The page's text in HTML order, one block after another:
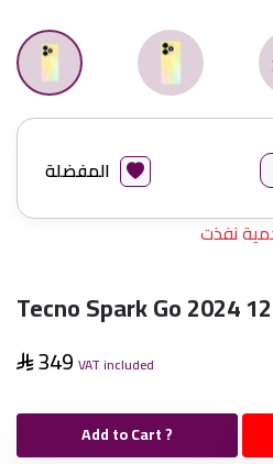
المفضلة
نفذت
Tecno Spark Go 2024
349 VAT included
Add to Cart ?